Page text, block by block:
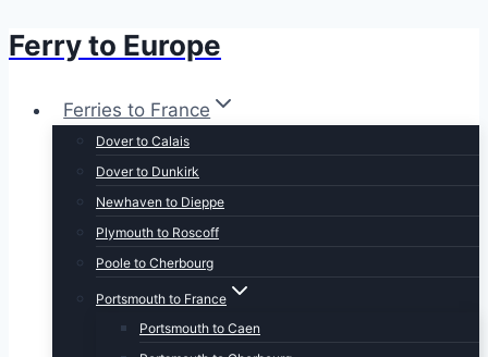
Skip
content
Ferry to Europe
Ferries to France
Dover to Calais
Dover to Dunkirk
Newhaven to Dieppe
Plymouth to Roscoff
Poole to Cherbourg
Portsmouth to France
Portsmouth to Caen